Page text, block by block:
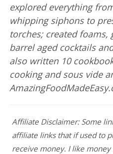
explored everything
whipping siphons to
torches; created foams,
barrel aged cocktails
also written 10
cooking and sous vide
Affiliate Disclaimer: Some
affiliate links that if used to
receive money. I like